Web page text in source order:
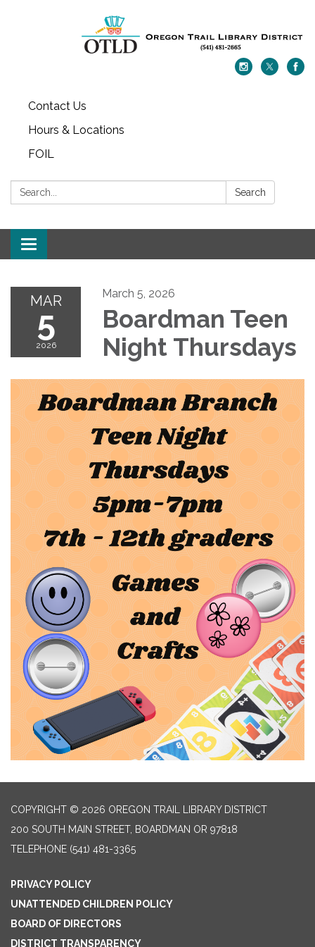
Contact Us
Hours & Locations
FOIL
Search: Search
Toggle navigation
MAR
5
2026
March 5, 2026
Boardman Teen
Night Thursdays
COPYRIGHT © 2026 OREGON TRAIL LIBRARY DISTRICT
200 SOUTH MAIN STREET, BOARDMAN OR 97818
TELEPHONE (541) 481-3365
PRIVACY POLICY
UNATTENDED CHILDREN POLICY
BOARD OF DIRECTORS
DISTRICT TRANSPARENCY